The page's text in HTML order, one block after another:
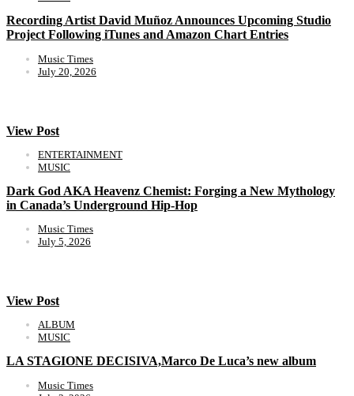
Recording Artist David Muñoz Announces Upcoming Studio
Project Following iTunes and Amazon Chart Entries
Music Times
July 20, 2026
View Post
ENTERTAINMENT
MUSIC
Dark God AKA Heavenz Chemist: Forging a New Mythology
in Canada’s Underground Hip-Hop
Music Times
July 5, 2026
View Post
ALBUM
MUSIC
LA STAGIONE DECISIVA,Marco De Luca’s new album
Music Times